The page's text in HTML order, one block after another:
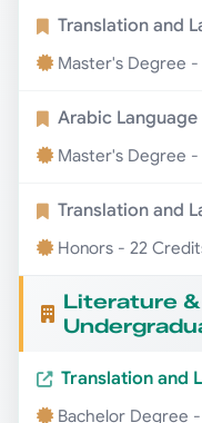
Translation and
Master's Degree
Arabic Language
Master's Degree
Translation and
Honors - 22
Literature
Translation and
Bachelor Degree